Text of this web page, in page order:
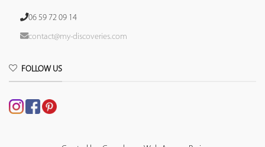
06 59 72 09 14
contact@my-discoveries.com
FOLLOW US